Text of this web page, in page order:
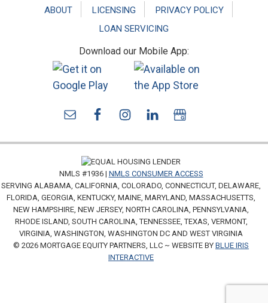
ABOUT LICENSING
PRIVACY POLICY
LOAN SERVICING
Download our Mobile App:
NMLS #1936 | NMLS CONSUMER ACCESS
SERVING ALABAMA, CALIFORNIA, COLORADO, CONNECTICUT, DELAWARE,
FLORIDA, GEORGIA, KENTUCKY, MAINE, MARYLAND, MASSACHUSETTS,
NEW HAMPSHIRE, NEW JERSEY, NORTH CAROLINA, PENNSYLVANIA,
RHODE ISLAND, SOUTH CAROLINA, TENNESSEE, TEXAS, VERMONT,
VIRGINIA, WASHINGTON, WASHINGTON DC AND WEST VIRGINIA
© 2026 MORTGAGE EQUITY PARTNERS, LLC ~ WEBSITE BY BLUE IRIS
INTERACTIVE